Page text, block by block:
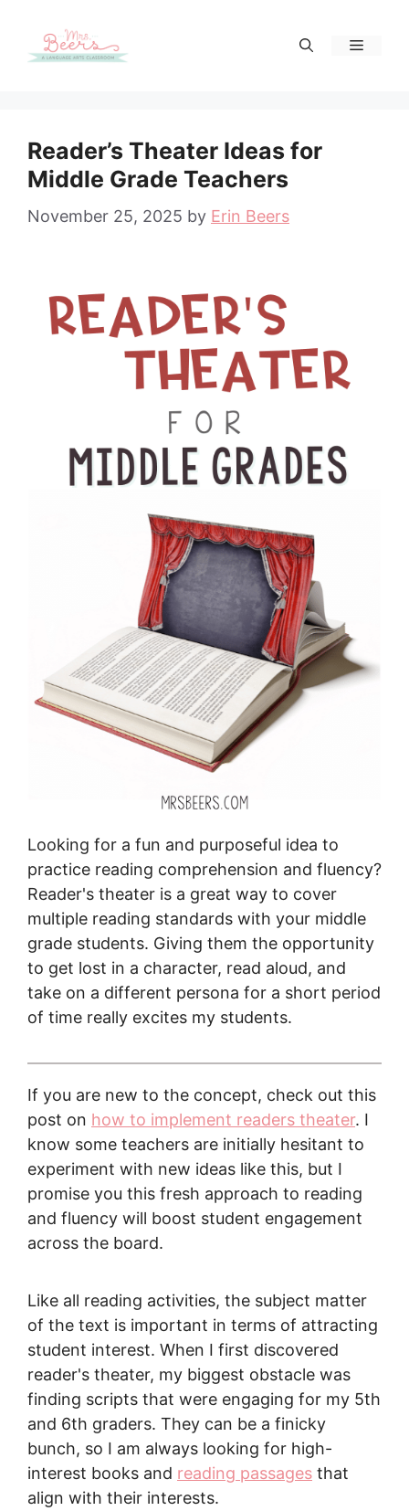
content
Menu
Reader’s Theater Ideas for
Middle Grade Teachers
November 25, 2025 by Erin Beers
Looking for a fun and purposeful idea to
practice reading comprehension and fluency?
Reader's theater is a great way to cover
multiple reading standards with your middle
grade students. Giving them the opportunity
to get lost in a character, read aloud, and
take on a different persona for a short period
of time really excites my students.
If you are new to the concept, check out this
post on how to implement readers theater. I
know some teachers are initially hesitant to
experiment with new ideas like this, but I
promise you this fresh approach to reading
and fluency will boost student engagement
across the board.
Like all reading activities, the subject matter
of the text is important in terms of attracting
student interest. When I first discovered
reader's theater, my biggest obstacle was
finding scripts that were engaging for my 5th
and 6th graders. They can be a finicky
bunch, so I am always looking for high-
interest books and reading passages that
align with their interests.